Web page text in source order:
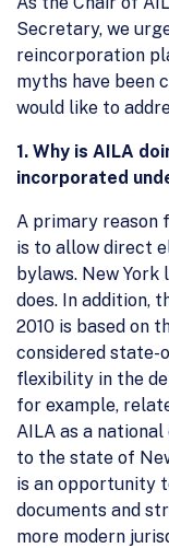
Secretary, we
reincorporation
myths have been
would like to
1. Why is AILA
incorporated
A primary reason
is to allow direct
bylaws. New York
does. In addition,
2010 is based on
considered state-
flexibility in the
for example,
AILA as a
to the state of
is an opportunity
documents and
more modern